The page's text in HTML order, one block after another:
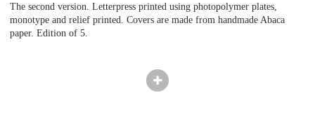
The second version. Letterpress printed using photopolymer plates,
monotype and relief printed. Covers are made from handmade Abaca
paper. Edition of 5.